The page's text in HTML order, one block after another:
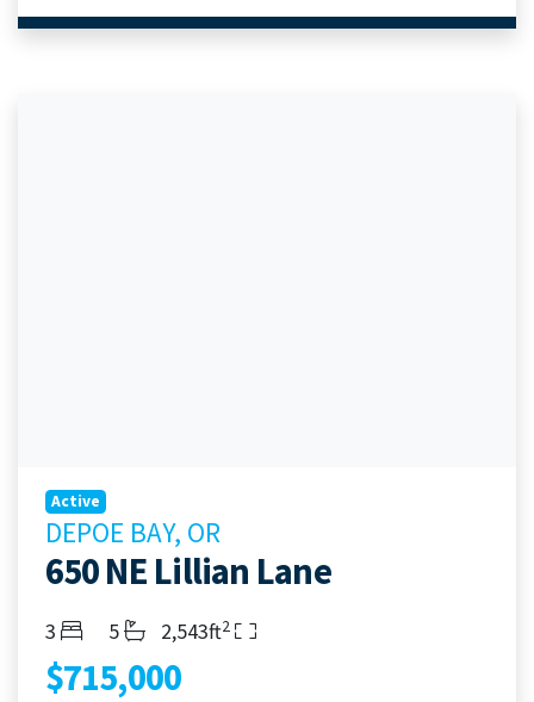
Active
DEPOE BAY, OR
650 NE Lillian Lane
Bedrooms
3 Bathrooms
5 Living Area
2,543ft2
$715,000